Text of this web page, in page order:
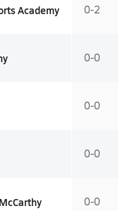
Academy 0-2
0-0
0-0
0-0
0-0